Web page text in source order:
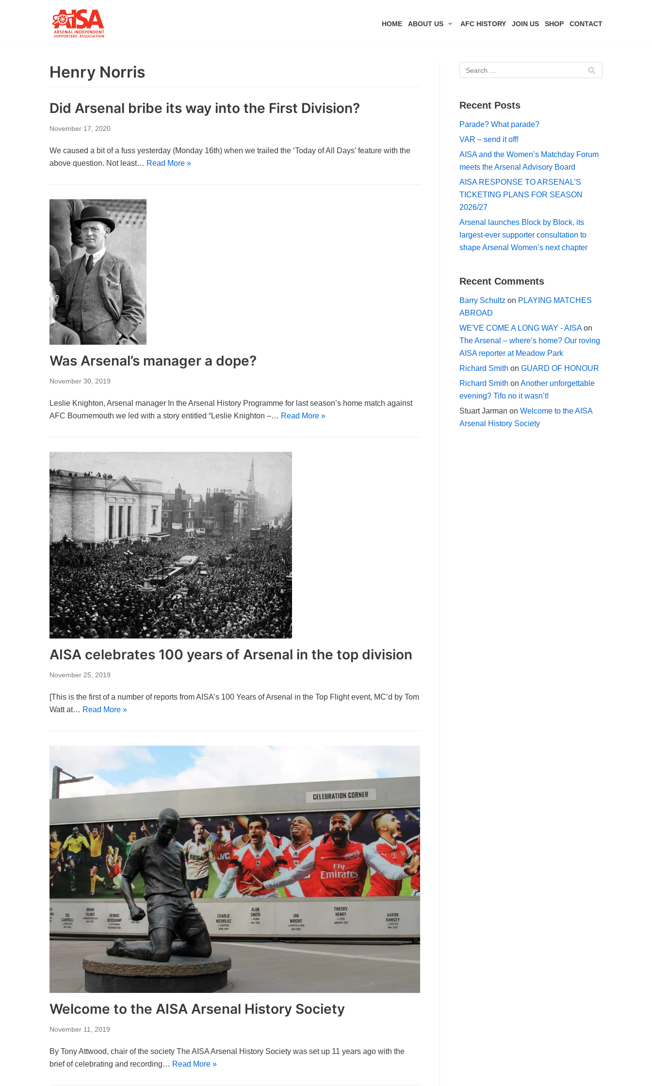
HOME ABOUT US AFC HISTORY JOIN US SHOP CONTACT
Henry Norris
Did Arsenal bribe its way into the First Division?
November 17, 2020
We caused a bit of a fuss yesterday (Monday 16th) when we trailed the ‘Today of All Days’ feature with the
above question. Not least… Read More »
Was Arsenal’s manager a dope?
November 30, 2019
Leslie Knighton, Arsenal manager In the Arsenal History Programme for last season’s home match against
AFC Bournemouth we led with a story entitled “Leslie Knighton –… Read More »
AISA celebrates 100 years of Arsenal in the top division
November 25, 2019
[This is the first of a number of reports from AISA’s 100 Years of Arsenal in the Top Flight event, MC’d by Tom
Watt at… Read More »
Welcome to the AISA Arsenal History Society
November 11, 2019
By Tony Attwood, chair of the society The AISA Arsenal History Society was set up 11 years ago with the
brief of celebrating and recording… Read More »
Recent Posts
Parade? What parade?
VAR – send it off!
AISA and the Women’s Matchday Forum
meets the Arsenal Advisory Board
AISA RESPONSE TO ARSENAL’S
TICKETING PLANS FOR SEASON
2026/27
Arsenal launches Block by Block, its
largest-ever supporter consultation to
shape Arsenal Women’s next chapter
Recent Comments
Barry Schultz on PLAYING MATCHES
ABROAD
WE'VE COME A LONG WAY - AISAon
The Arsenal – where’s home? Our roving
AISA reporter at Meadow Park
Richard Smith on GUARD OF HONOUR
Richard Smith on Another unforgettable
evening? Tifo no it wasn’t!
Stuart Jarman on Welcome to the AISA
Arsenal History Society